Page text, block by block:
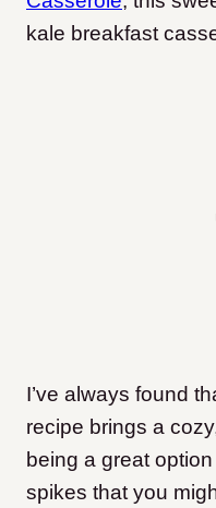
kale breakfast
I’ve always found
recipe brings a
being a great
spikes that you